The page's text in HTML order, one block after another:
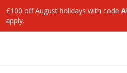
£100 off August holidays with code
apply.